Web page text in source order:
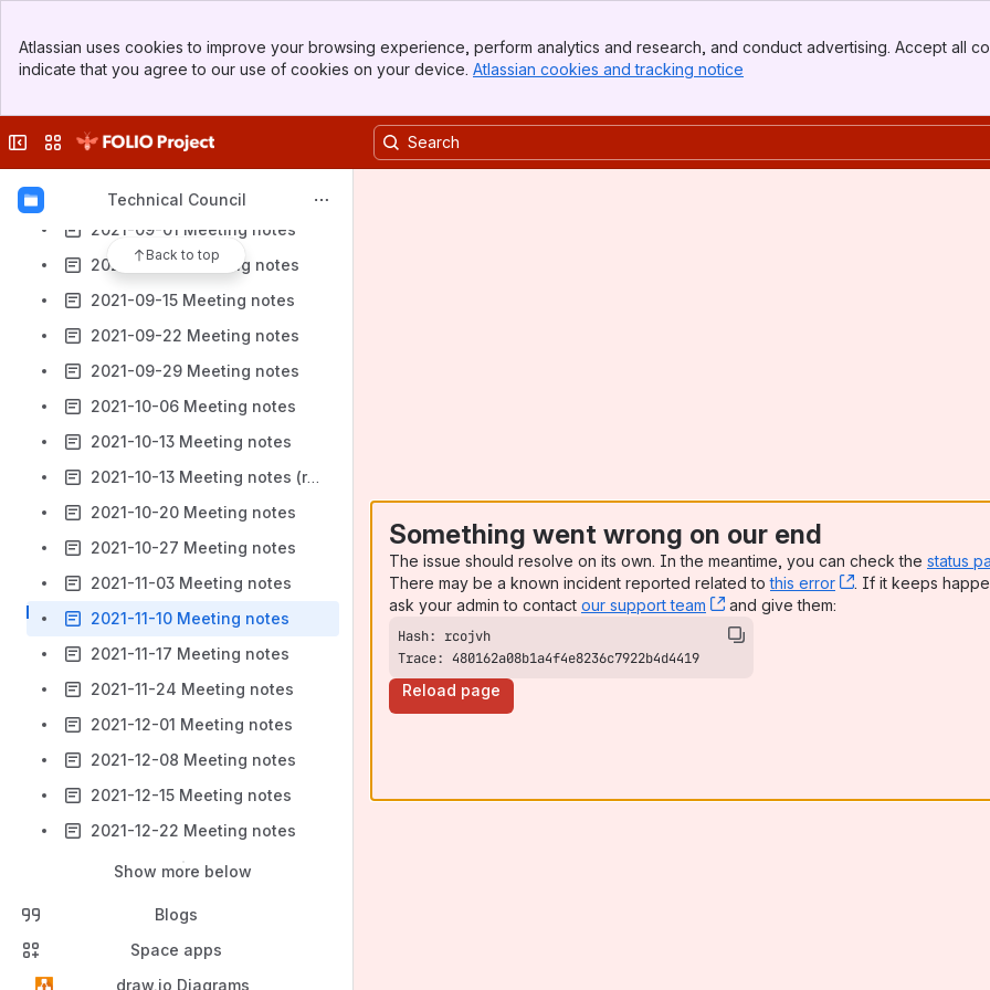
Top Bar
Sidebar
Atlassian uses cookies to improve your browsing experience, perform analytics and research, and conduct advertising. Accept all
indicate that you agree to our use of cookies on your device. Atlassian cookies and tracking notice
Collapse sidebar
Switch sites or apps
Technical Council
Back to top
2021-07-28 Meeting notes
2021-08-25 Meeting notes
2021-09-01 Meeting notes
2021-09-08 Meeting notes
2021-09-15 Meeting notes
2021-09-22 Meeting notes
2021-09-29 Meeting notes
2021-10-06 Meeting notes
2021-10-13 Meeting notes
2021-10-13 Meeting notes (reminder)
2021-10-20 Meeting notes
2021-10-27 Meeting notes
2021-11-03 Meeting notes
2021-11-10 Meeting notes
2021-11-17 Meeting notes
2021-11-24 Meeting notes
2021-12-01 Meeting notes
2021-12-08 Meeting notes
2021-12-15 Meeting notes
2021-12-22 Meeting notes
Show more below
Blogs
Space apps
draw.io Diagrams
Something went wrong on our end
The issue should resolve on its own. In the meantime, you can check the status
There may be a known incident reported related tothis error , (opens new
. If it keeps
ask your admin to contact our support team , (opens new window)
and give them:
Trace: 480162a08b1a4f4e8236c7922b4d4419
Reload page